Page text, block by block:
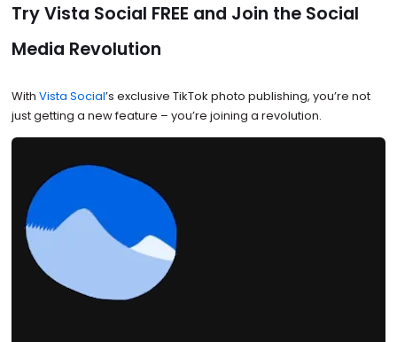
Try Vista Social FREE and Join the Social
Media Revolution
With Vista Social’s exclusive TikTok photo publishing, you’re not
just getting a new feature – you’re joining a revolution.